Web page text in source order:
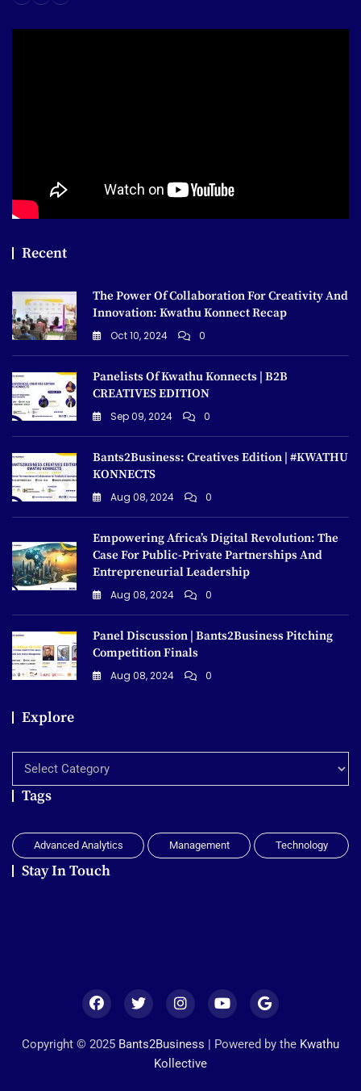
Recent
The Power Of Collaboration For Creativity And
Innovation: Kwathu Konnect Recap
Oct 10, 2024 0
Panelists Of Kwathu Konnects | B2B
CREATIVES EDITION
Sep 09, 2024 0
Bants2Business: Creatives Edition | #KWATHU
KONNECTS
Aug 08, 2024 0
Empowering Africa’s Digital Revolution: The
Case For Public-Private Partnerships And
Entrepreneurial Leadership
Aug 08, 2024 0
Panel Discussion | Bants2Business Pitching
Competition Finals
Aug 08, 2024 0
Explore
Explore
Tags
Advanced Analytics Management Technology
Stay In Touch
Copyright © 2025 Bants2Business | Powered by the Kwathu
Kollective